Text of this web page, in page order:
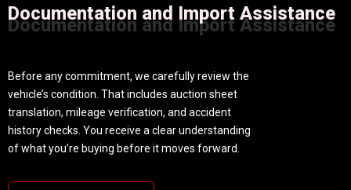
Documentation and Import Assistance
Documentation and Import Assistance
Before any commitment, we carefully review the
vehicle’s condition. That includes auction sheet
translation, mileage verification, and accident
history checks. You receive a clear understanding
of what you’re buying before it moves forward.